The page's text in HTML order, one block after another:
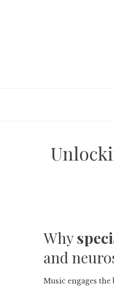
Why
and
Music engages